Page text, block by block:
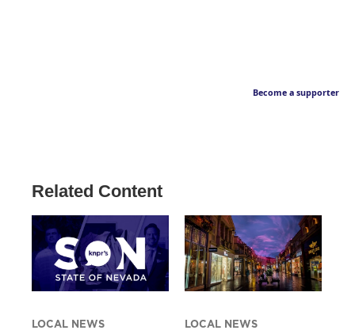
Become a supporter
Related Content
LOCAL NEWS LOCAL NEWS